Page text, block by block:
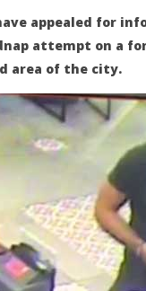
Body in the
admits to murder
doubtful as to how
June
10,
2016
stefan
have appealed for
attempt on a
area of the city.